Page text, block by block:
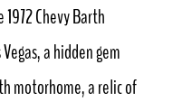
Chevy Barth
a hidden gem
motorhome, a relic of